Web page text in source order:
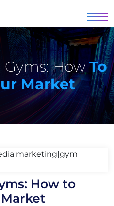
Gyms: How To
Market
How to